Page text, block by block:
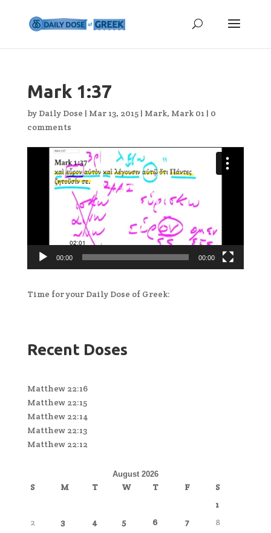
Mark 1:37
by Daily Dose | Mar 13, 2015| Mark, Mark 01 | 0
comments
00:00 00:00
Time for your Daily Dose of Greek:
Recent Doses
Matthew 22:16
Matthew 22:15
Matthew 22:14
Matthew 22:13
Matthew 22:12
August 2026
S M T W T F
S
1
2
3 4 5 6 7
8